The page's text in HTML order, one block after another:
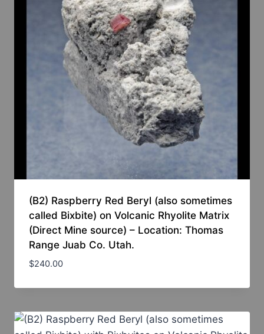
(B2) Raspberry Red Beryl (also sometimes
called Bixbite) on Volcanic Rhyolite Matrix
(Direct Mine source) – Location: Thomas
Range Juab Co. Utah.
$240.00